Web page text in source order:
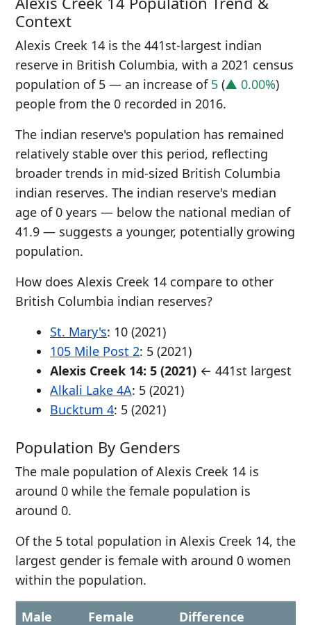
Context
Alexis Creek 14 is the 441st-largest indian
reserve in British Columbia, with a 2021 census
population of 5 — an increase of 5 (▲ 0.00%)
people from the 0 recorded in 2016.
The indian reserve's population has remained
relatively stable over this period, reflecting
broader trends in mid-sized British Columbia
indian reserves. The indian reserve's median
age of 0 years — below the national median of
41.9 — suggests a younger, potentially growing
population.
How does Alexis Creek 14 compare to other
British Columbia indian reserves?
St. Mary's: 10 (2021)
105 Mile Post 2: 5 (2021)
Alexis Creek 14: 5 (2021) ← 441st largest
Alkali Lake 4A: 5 (2021)
Bucktum 4: 5 (2021)
Population By Genders
The male population of Alexis Creek 14 is
around 0 while the female population is
around 0.
Of the 5 total population in Alexis Creek 14, the
largest gender is female with around 0 women
within the population.
Male Female
Difference